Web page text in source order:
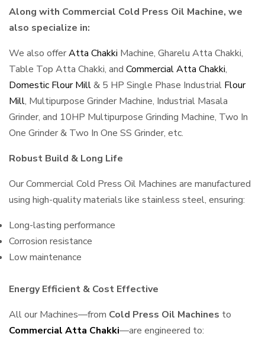
Along with Commercial Cold Press Oil Machine, we
also specialize in:
We also offerAtta Chakki Machine, Gharelu Atta Chakki,
Table Top Atta Chakki, and Commercial Atta Chakki,
Domestic Flour Mill& 5 HP Single Phase Industrial Flour
Mill, Multipurpose Grinder Machine, Industrial Masala
Grinder, and 10HP Multipurpose Grinding Machine, Two In
One Grinder & Two In One SS Grinder, etc.
Robust Build & Long Life
Our Commercial Cold Press Oil Machines are manufactured
using high-quality materials like stainless steel, ensuring:
Long-lasting performance
Corrosion resistance
Low maintenance
Energy Efficient & Cost Effective
All our Machines—from Cold Press Oil Machines to
Commercial Atta Chakki—are engineered to: